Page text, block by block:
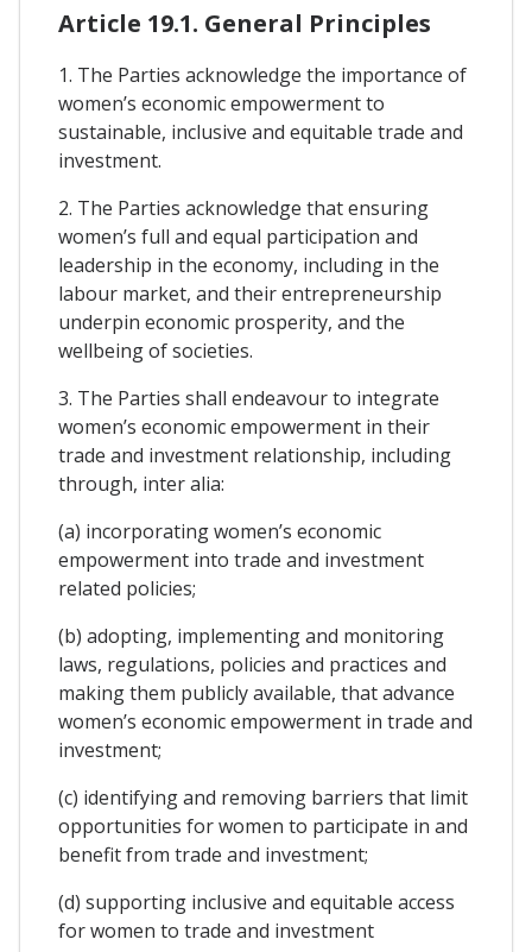
Article 19.1. General Principles
1. The Parties acknowledge the importance of
women’s economic empowerment to
sustainable, inclusive and equitable trade and
investment.
2. The Parties acknowledge that ensuring
women’s full and equal participation and
leadership in the economy, including in the
labour market, and their entrepreneurship
underpin economic prosperity, and the
wellbeing of societies.
3. The Parties shall endeavour to integrate
women’s economic empowerment in their
trade and investment relationship, including
through, inter alia:
(a) incorporating women’s economic
empowerment into trade and investment
related policies;
(b) adopting, implementing and monitoring
laws, regulations, policies and practices and
making them publicly available, that advance
women’s economic empowerment in trade and
investment;
(c) identifying and removing barriers that limit
opportunities for women to participate in and
benefit from trade and investment;
(d) supporting inclusive and equitable access
for women to trade and investment